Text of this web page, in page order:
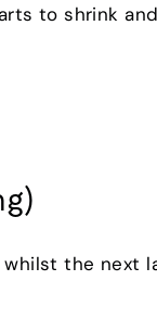
to shrink
the next